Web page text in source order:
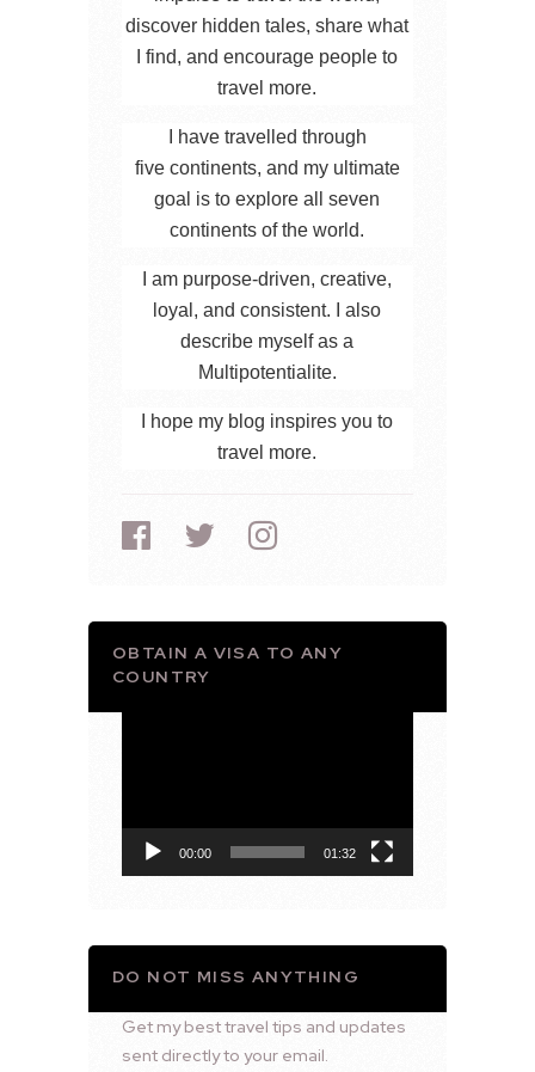
discover hidden tales, share what
I find, and encourage people to
travel more.
I have travelled through
five continents, and my ultimate
goal is to explore all seven
continents of the world.
I am purpose-driven, creative,
loyal, and consistent. I also
describe myself as a
Multipotentialite.
I hope my blog inspires you to
travel more.
OBTAIN A VISA TO ANY
COUNTRY
00:00 01:32
DO NOT MISS ANYTHING
Get my best travel tips and updates
sent directly to your email.